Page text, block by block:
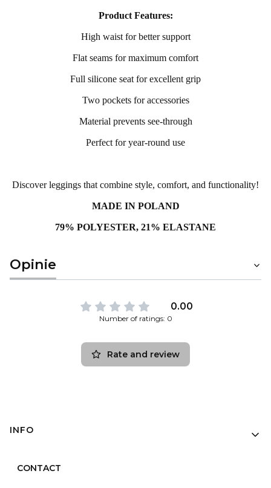
Product Features:
High waist for better support
Flat seams for maximum comfort
Full silicone seat for excellent grip
Two pockets for accessories
Material prevents see-through
Perfect for year-round use
Discover leggings that combine style, comfort, and functionality!
MADE IN POLAND
79% POLYESTER, 21% ELASTANE
Opinie
0.00
Number of ratings: 0
Rate and review
Footer menu
INFO
CONTACT